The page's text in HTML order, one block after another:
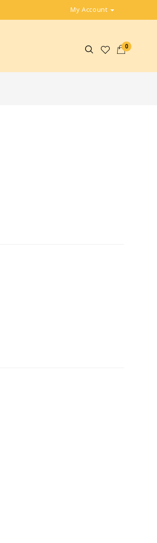
My Account
0